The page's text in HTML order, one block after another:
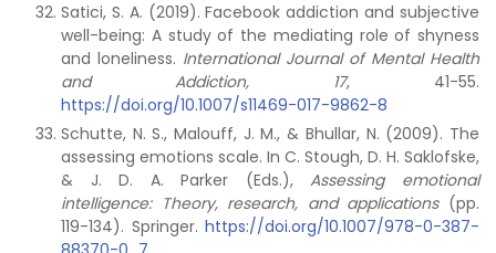
Satici, S. A. (2019). Facebook addiction and subjective
well-being: A study of the mediating role of shyness
and loneliness. International Journal of Mental Health
and Addiction, 17, 41-55.
https://doi.org/10.1007/s11469-017-9862-8
Schutte, N. S., Malouff, J. M., & Bhullar, N. (2009). The
assessing emotions scale. In C. Stough, D. H. Saklofske,
& J. D. A. Parker (Eds.),Assessing emotional
intelligence: Theory, research, and applications(pp.
119-134). Springer. https://doi.org/10.1007/978-0-387-